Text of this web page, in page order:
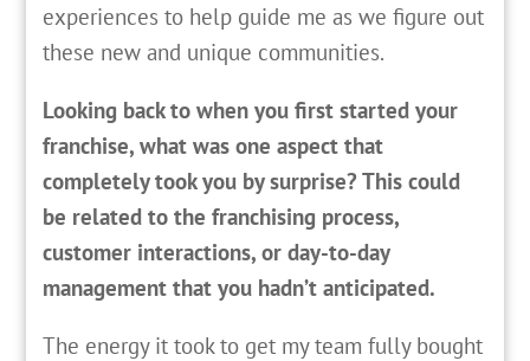
experiences to help guide me as we figure out
these new and unique communities.
Looking back to when you first started your
franchise, what was one aspect that
completely took you by surprise? This could
be related to the franchising process,
customer interactions, or day-to-day
management that you hadn’t anticipated.
The energy it took to get my team fully bought